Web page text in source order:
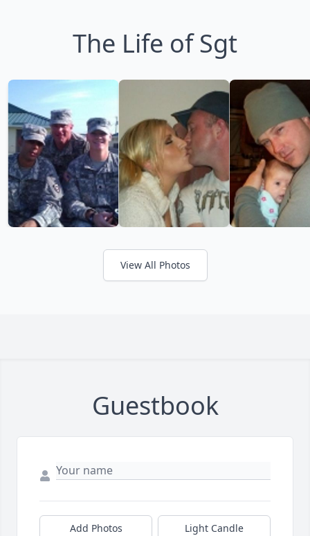
The Life of Sgt
View All Photos
Guestbook
Add Photos Light Candle